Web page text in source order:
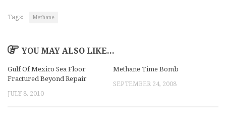
Tags: Methane
YOU MAY ALSO LIKE...
Gulf Of Mexico Sea Floor
Fractured Beyond Repair
JULY 8, 2010
Methane Time Bomb
SEPTEMBER 24, 2008